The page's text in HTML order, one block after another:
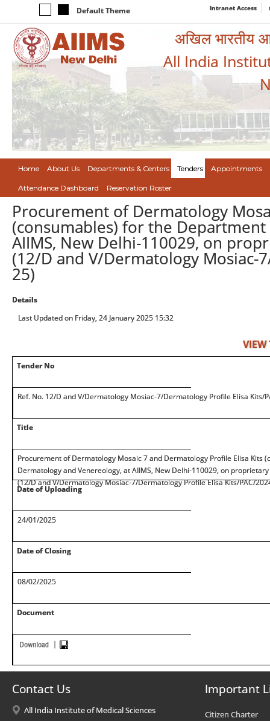
Default Theme Intranet Access
अखिल भारतीय
All India
Home About Us Departments & Centers Tenders Appointments
Attendance Dashboard Reservation Roster
Procurement of Dermatology
(consumables) for the
AIIMS, New Delhi-110029, on
(12/D and V/Dermatology Mosiac-
25)
Details
Last Updated on Friday, 24 January 2025 15:32
VIEW
Tender No
Ref. No. 12/D and V/Dermatology Mosiac-7/Dermatology Profile Elisa Kits/
Title
Procurement of Dermatology Mosaic 7 and Dermatology Profile Elisa Kits
Dermatology and Venereology, at AIIMS, New Delhi-110029, on
(12/D and V/Dermatology Mosiac-7/Dermatology Profile Elisa Kits/PAC/
Date of Uploading
24/01/2025
Date of Closing
08/02/2025
Document
Contact Us
All India Institute of Medical Sciences
Important
Citizen Charter